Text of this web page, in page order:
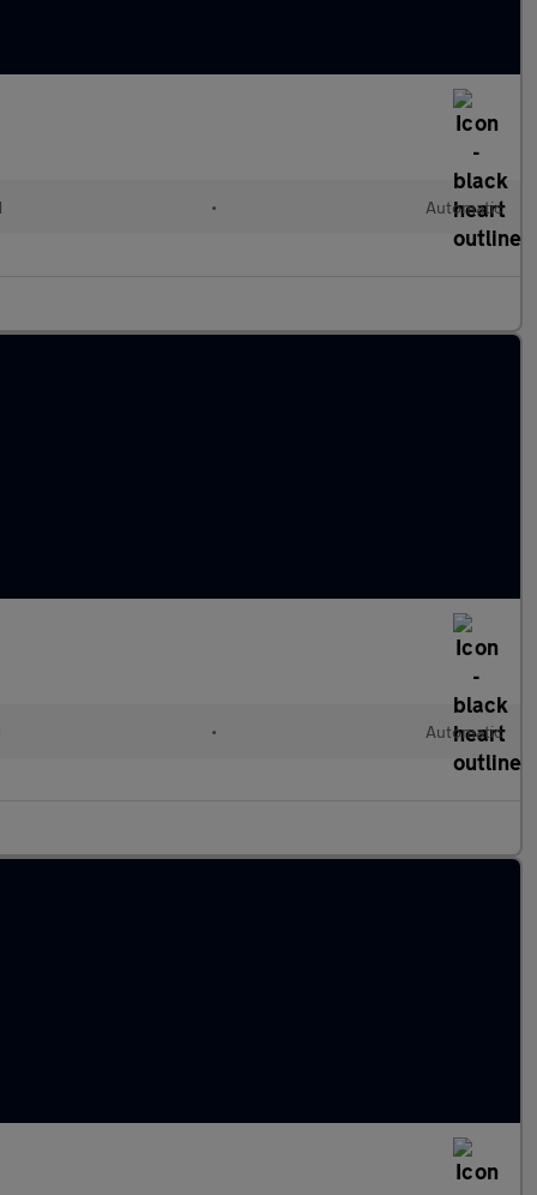
• Automatic
• Automatic